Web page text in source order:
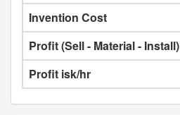
Invention Cost
Profit (Sell - Material - Install)
Profit isk/hr